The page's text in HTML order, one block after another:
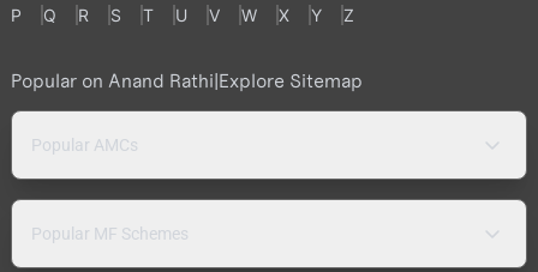
P
Q R S T U V W X Y Z
Popular on Anand Rathi|Explore Sitemap
Popular AMCs
Popular MF Schemes